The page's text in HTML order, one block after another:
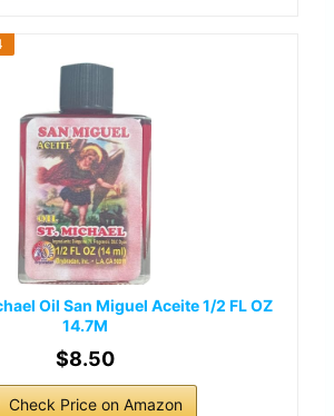
Oil San Miguel Aceite 1/2 FL OZ
14.7M
$8.50
Check Price on Amazon